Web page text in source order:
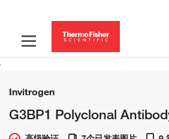
Invitrogen
G3BP1 Polyclonal